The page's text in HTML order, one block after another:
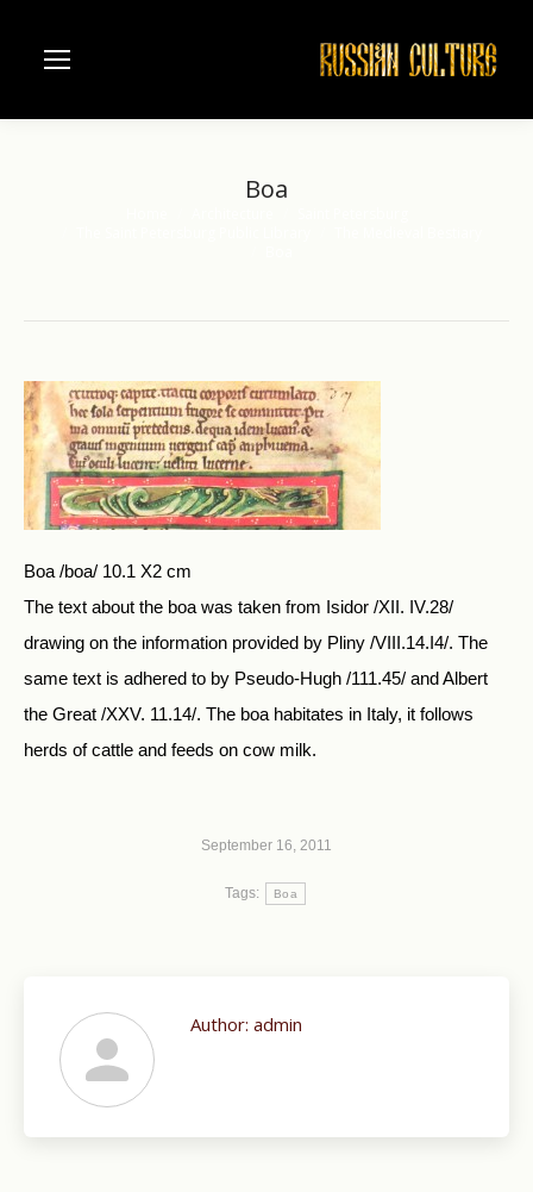
Boa
Boa /boa/ 10.1 X2 cm
The text about the boa was taken from Isidor /XII. IV.28/
drawing on the information provided by Pliny /VIII.14.I4/. The
same text is adhered to by Pseudo-Hugh /111.45/ and Albert
the Great /XXV. 11.14/. The boa habitates in Italy, it follows
herds of cattle and feeds on cow milk.
September 16, 2011
Tags: Boa
Author: admin